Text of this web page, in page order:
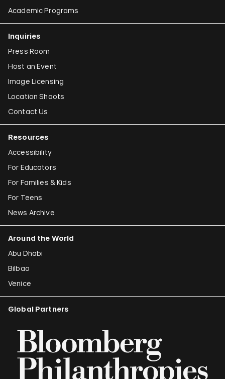
Academic Programs
Inquiries
Press Room
Host an Event
Image Licensing
Location Shoots
Contact Us
Resources
Accessibility
For Educators
For Families & Kids
For Teens
News Archive
Around the World
Abu Dhabi
Bilbao
Venice
Global Partners